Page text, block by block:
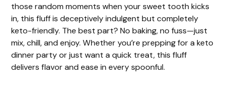
those random moments when your sweet tooth kicks
in, this fluff is deceptively indulgent but completely
keto-friendly. The best part? No baking, no fuss—just
mix, chill, and enjoy. Whether you’re prepping for a keto
dinner party or just want a quick treat, this fluff
delivers flavor and ease in every spoonful.